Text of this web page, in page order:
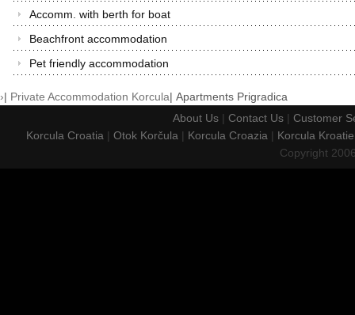
Accomm. with berth for boat
Beachfront accommodation
Pet friendly accommodation
›| Private Accommodation Korcula| Apartments Prigradica
About Us| Contact Us| Customer
Korcula Croatia | Otok Korčula | Korcula Croazia | Korcula
Copyright